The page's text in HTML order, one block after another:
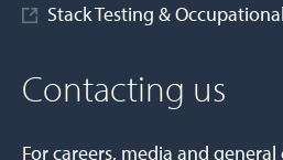
Stack Testing &
Contacting us
For careers, media and